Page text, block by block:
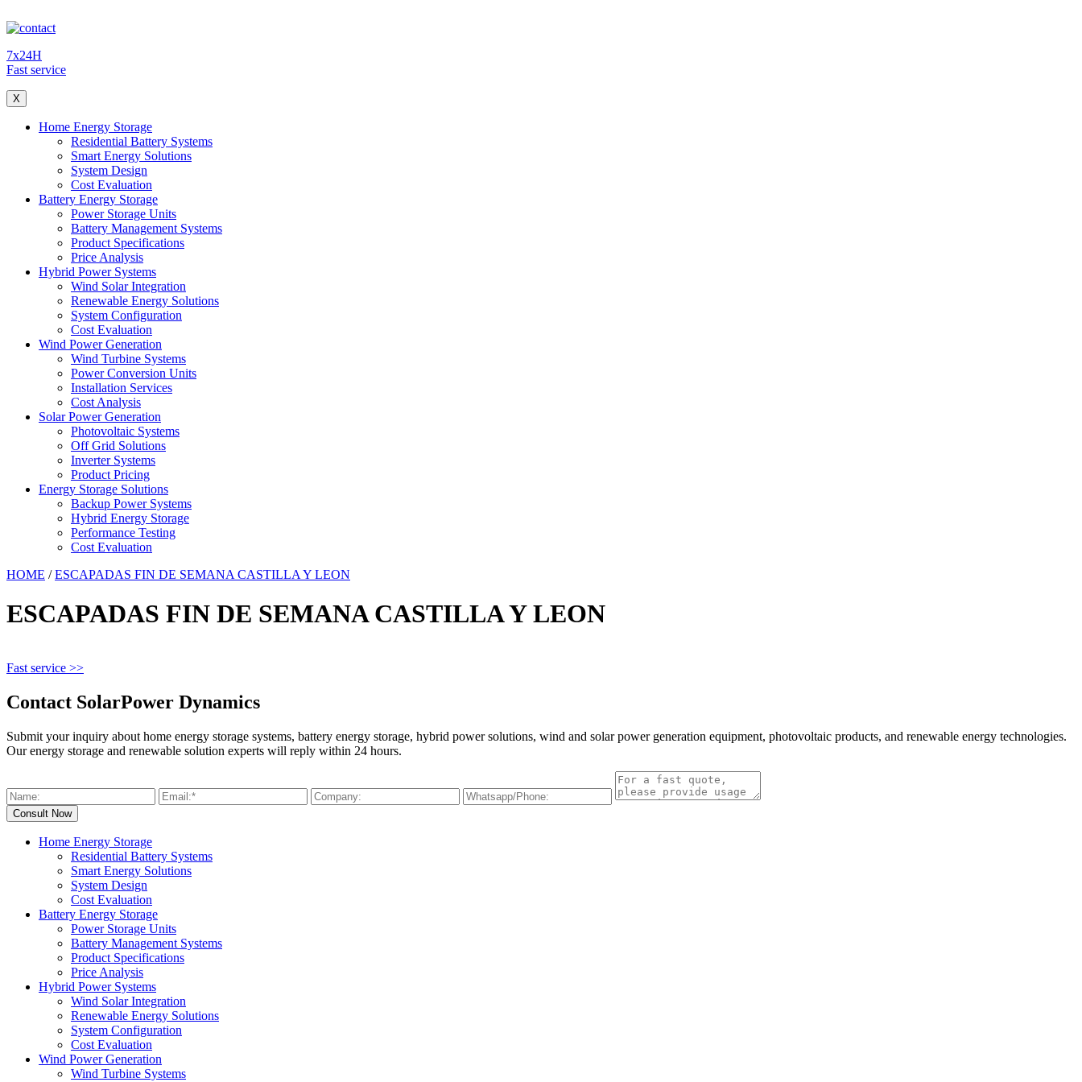
7x24H
Fast service
X
Home Energy Storage
Residential Battery Systems
Smart Energy Solutions
System Design
Cost Evaluation
Battery Energy Storage
Power Storage Units
Battery Management Systems
Product Specifications
Price Analysis
Hybrid Power Systems
Wind Solar Integration
Renewable Energy Solutions
System Configuration
Cost Evaluation
Wind Power Generation
Wind Turbine Systems
Power Conversion Units
Installation Services
Cost Analysis
Solar Power Generation
Photovoltaic Systems
Off Grid Solutions
Inverter Systems
Product Pricing
Energy Storage Solutions
Backup Power Systems
Hybrid Energy Storage
Performance Testing
Cost Evaluation
HOME /ESCAPADAS FIN DE SEMANA CASTILLA Y LEON
ESCAPADAS FIN DE SEMANA CASTILLA Y LEON
Fast service >>
Contact SolarPower Dynamics
Submit your inquiry about home energy storage systems, battery energy storage, hybrid power solutions, wind and solar power generation equipment, photovoltaic products, and renewable energy technologies.
Our energy storage and renewable solution experts will reply within 24 hours.
Home Energy Storage
Residential Battery Systems
Smart Energy Solutions
System Design
Cost Evaluation
Battery Energy Storage
Power Storage Units
Battery Management Systems
Product Specifications
Price Analysis
Hybrid Power Systems
Wind Solar Integration
Renewable Energy Solutions
System Configuration
Cost Evaluation
Wind Power Generation
Wind Turbine Systems